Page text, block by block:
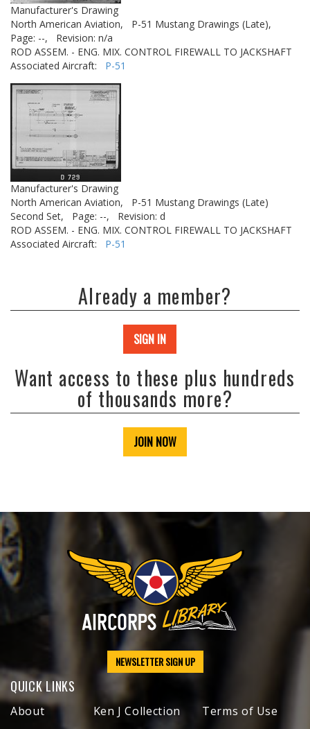
Manufacturer's Drawing
North American Aviation,
P-51 Mustang Drawings (Late),
Page: --,
Revision: n/a
ROD ASSEM. - ENG. MIX. CONTROL FIREWALL TO JACKSHAFT
Associated Aircraft: P-51
Manufacturer's Drawing
North American Aviation,
P-51 Mustang Drawings (Late)
Second Set,
Page: --,
Revision: d
ROD ASSEM. - ENG. MIX. CONTROL FIREWALL TO JACKSHAFT
Associated Aircraft: P-51
Already a member?
SIGN IN
Want access to these plus hundreds
of thousands more?
JOIN NOW
NEWSLETTER SIGN UP
QUICK LINKS
About
Ken J Collection
Terms of Use